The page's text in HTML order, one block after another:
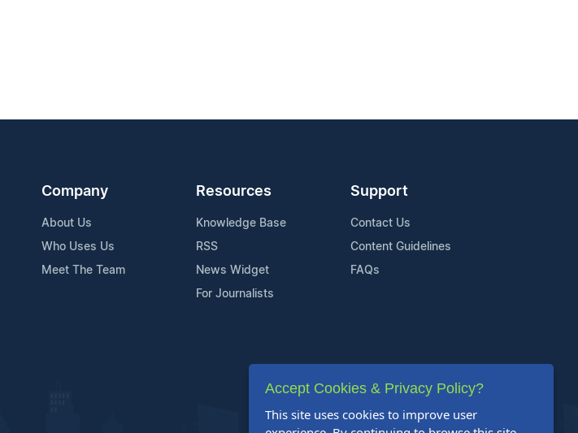
Company
About Us
Who Uses Us
Meet The Team
Resources
Knowledge Base
RSS
News Widget
For Journalists
Support
Contact Us
Content Guidelines
FAQs
Accept Cookies & Privacy Policy?
This site uses cookies to improve user